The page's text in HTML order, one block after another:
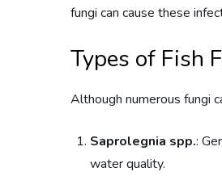
fungi can cause these
Types of Fish
Although numerous fungi
Saprolegnia spp.:
water quality.